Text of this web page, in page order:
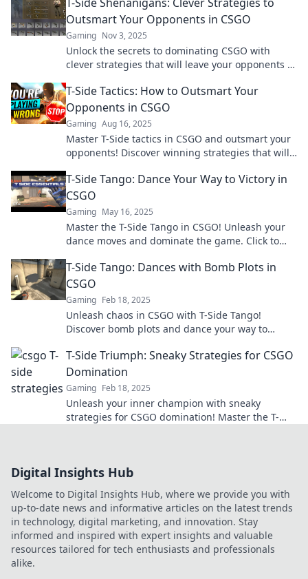
T-Side Shenanigans: Clever Strategies to
Outsmart Your Opponents in CSGO
Gaming Nov 3, 2025
Unlock the secrets to dominating CSGO with
clever strategies that will leave your opponents in
T-Side Tactics: How to Outsmart Your
Opponents in CSGO
Gaming Aug 16, 2025
Master T-Side tactics in CSGO and outsmart your
opponents! Discover winning strategies that will
T-Side Tango: Dance Your Way to Victory in
CSGO
Gaming May 16, 2025
Master the T-Side Tango in CSGO! Unleash your
dance moves and dominate the game. Click to
T-Side Tango: Dances with Bomb Plots in
CSGO
Gaming Feb 18, 2025
Unleash chaos in CSGO with T-Side Tango!
Discover bomb plots and dance your way to
T-Side Triumph: Sneaky Strategies for CSGO
Domination
Gaming Feb 18, 2025
Unleash your inner champion with sneaky
strategies for CSGO domination! Master the T-
Digital Insights Hub
Welcome to Digital Insights Hub, where we provide you with
up-to-date news and informative articles on the latest trends
in technology, digital marketing, and innovation. Stay
informed and inspired with expert insights and valuable
resources tailored for tech enthusiasts and professionals
alike.